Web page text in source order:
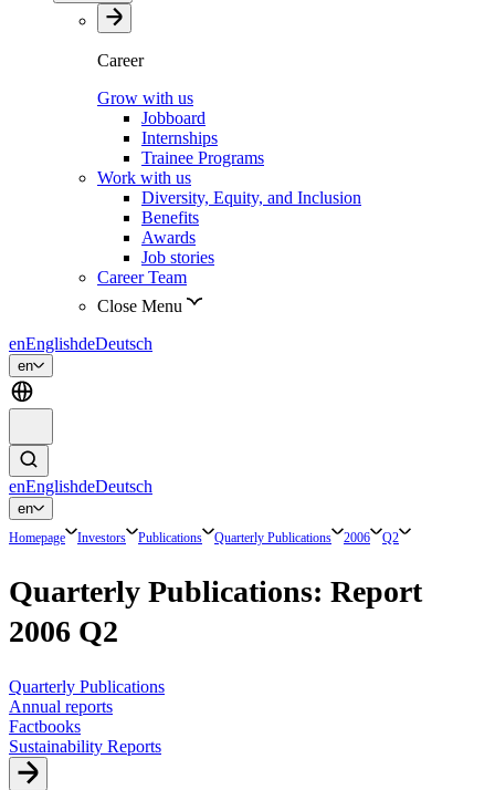
Career
Grow with us
Jobboard
Internships
Trainee Programs
Work with us
Diversity, Equity, and Inclusion
Benefits
Awards
Job stories
Career Team
Close Menu
enEnglishdeDeutsch
en
enEnglishdeDeutsch
en
Homepage Investors Publications Quarterly Publications 2006 Q2
Quarterly Publications: Report
2006 Q2
Quarterly Publications
Annual reports
Factbooks
Sustainability Reports